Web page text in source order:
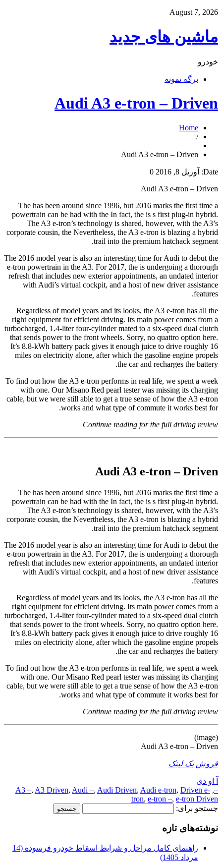
August 7, 2026
ماشین های جدید
خودرو
برگه نمونه
Audi A3 e-tron – Driven
Home
/
Audi A3 e-tron – Driven
Date: آوریل 8, 2016
0
Audi A3 e-tron – Driven
The has been around since 1996, but 2016 marks the first time a
powertrain can be had with the In fact, the is s first plug-in hybrid.
The A3 e-tron’s technology is shared, however, with the A3’s
corporate cousin, the Nevertheless, the A3 e-tron is blazing a hybrid
trail into the premium hatchack segment.
The 2016 model year is also an interesting time for Audi to debut the
e-tron powertrain in the A3. For 2017, the is undergoing a thorough
refresh that includes new exterior appointments, an undated interior
with Audi’s virtual cockpit, and a host of new driver assistance
features.
Regardless of model years and its looks, the A3 e-tron has all the
right equipment for efficient driving. Its main power comes from a
turbocharged, 1.4-liter four-cylinder mated to a six-speed dual clutch
that sends power to the front wheels. Sorry, no quattro option here.
It’s 8.8-kWh battery pack gives it enough juice to drive roughly 16
miles on electricity alone, after which the gasoline engine propels
the car and recharges the battery.
To find out how the A3 e-tron performs in real life, we spent a week
with one. Our Misano Red pearl tester was missing its charging
cable, but we were still able to get a true sense of how the A3 e-tron
works and what type of commute it works best for.
Continue reading for the full driving review
Audi A3 e-tron – Driven
The has been around since 1996, but 2016 marks the first time a
powertrain can be had with the In fact, the is s first plug-in hybrid.
The A3 e-tron’s technology is shared, however, with the A3’s
corporate cousin, the Nevertheless, the A3 e-tron is blazing a hybrid
trail into the premium hatchack segment.
The 2016 model year is also an interesting time for Audi to debut the
e-tron powertrain in the A3. For 2017, the is undergoing a thorough
refresh that includes new exterior appointments, an undated interior
with Audi’s virtual cockpit, and a host of new driver assistance
features.
Regardless of model years and its looks, the A3 e-tron has all the
right equipment for efficient driving. Its main power comes from a
turbocharged, 1.4-liter four-cylinder mated to a six-speed dual clutch
that sends power to the front wheels. Sorry, no quattro option here.
It’s 8.8-kWh battery pack gives it enough juice to drive roughly 16
miles on electricity alone, after which the gasoline engine propels
the car and recharges the battery.
To find out how the A3 e-tron performs in real life, we spent a week
with one. Our Misano Red pearl tester was missing its charging
cable, but we were still able to get a true sense of how the A3 e-tron
works and what type of commute it works best for.
Continue reading for the full driving review
(image)
Audi A3 e-tron – Driven
فروش بک لینک
آ او دی
–
,
A3 –, A3 Driven, Audi –, Audi Driven, Audi e-tron, Driven e-
tron, e-tron –, e-tron Driven
جستجو برای:
نوشته‌های تازه
راهنمای کامل مراحل و شرایط اسقاط خودرو فرسوده (14
مرداد 1405)